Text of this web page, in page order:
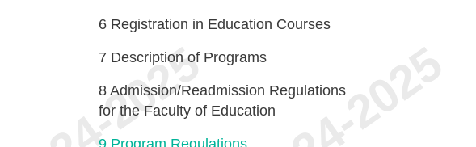
6 Registration in Education Courses
7 Description of Programs
8 Admission/Readmission Regulations
for the Faculty of Education
9 Program Regulations